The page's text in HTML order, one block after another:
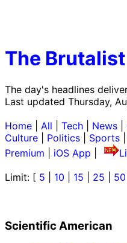
The
The day's headlines
Last updated Thursday,
Home All Tech News
Culture
Politics Sports
Premium
iOS App
Limit: [ 5 10 15 25 50
Scientific American